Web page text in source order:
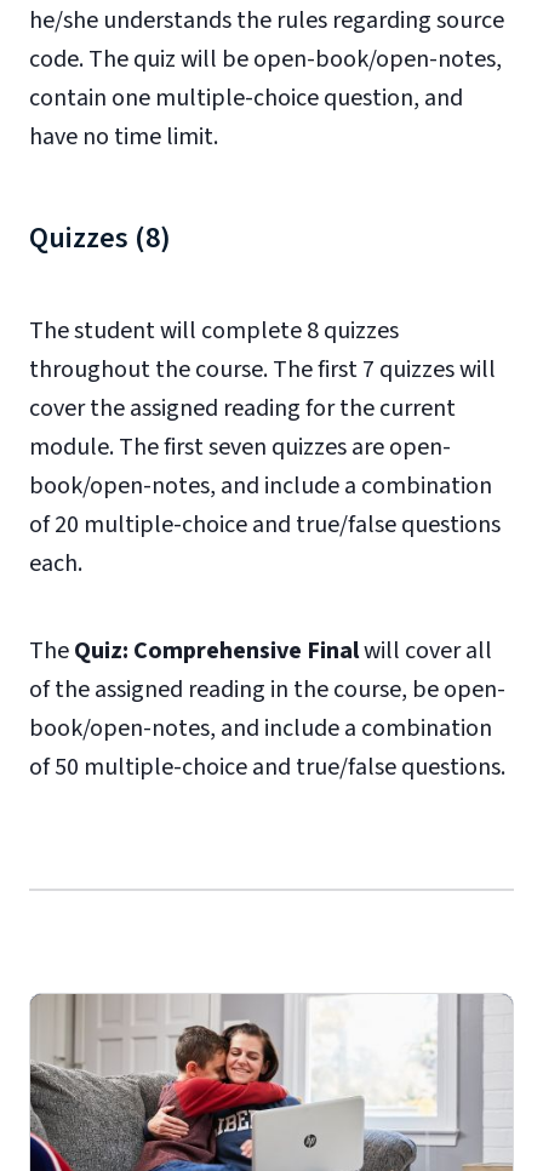
he/she understands the rules regarding source
code. The quiz will be open-book/open-notes,
contain one multiple-choice question, and
have no time limit.
Quizzes (8)
The student will complete 8 quizzes
throughout the course. The first 7 quizzes will
cover the assigned reading for the current
module. The first seven quizzes are open-
book/open-notes, and include a combination
of 20 multiple-choice and true/false questions
each.
TheQuiz: Comprehensive Finalwill cover all
of the assigned reading in the course, be open-
book/open-notes, and include a combination
of 50 multiple-choice and true/false questions.